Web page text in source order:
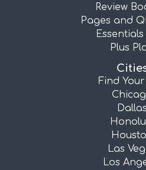
Review
Pages and
Plus
Find
Dallas
Las
Los